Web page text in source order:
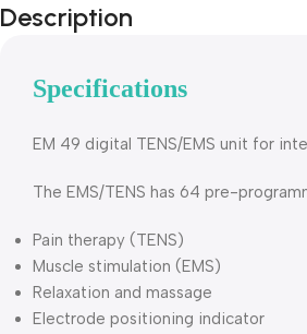
Description
Specifications
EM 49 digital TENS/EMS unit for
The EMS/TENS has 64 pre-
Pain therapy (TENS)
Muscle stimulation (EMS)
Relaxation and massage
Electrode positioning indicator